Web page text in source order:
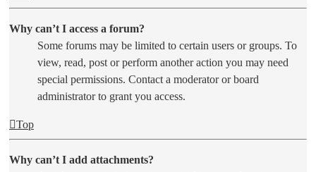
Why can’t I access a forum?
Some forums may be limited to certain users or groups. To
view, read, post or perform another action you may need
special permissions. Contact a moderator or board
administrator to grant you access.
Top
Why can’t I add attachments?